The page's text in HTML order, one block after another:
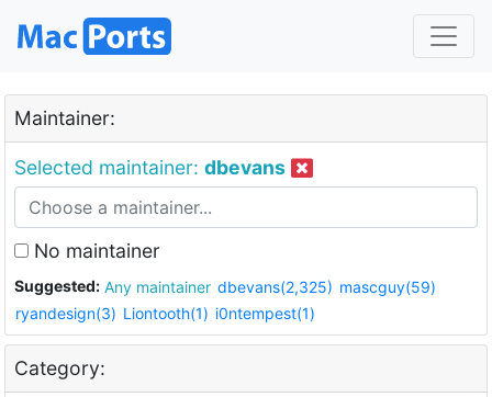
Maintainer:
Selected maintainer: dbevans
No maintainer
Suggested: Any maintainer dbevans(2,325) mascguy(59)
ryandesign(3) Liontooth(1) i0ntempest(1)
Category: